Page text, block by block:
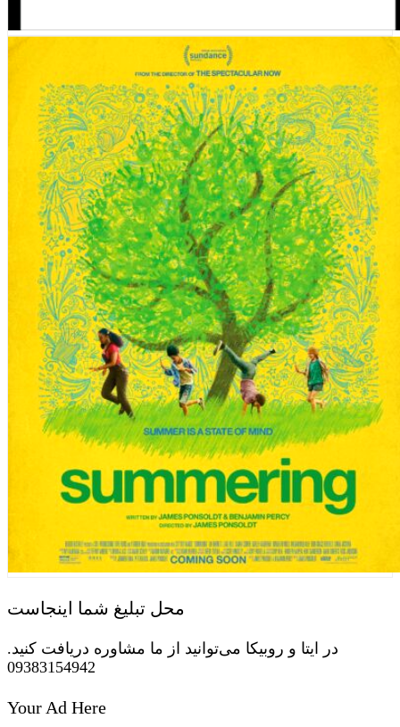
محل تبلیغ شما اینجاست
در ایتا و روبیکا می‌توانید از ما مشاوره دریافت کنید.
09383154942
Your Ad Here